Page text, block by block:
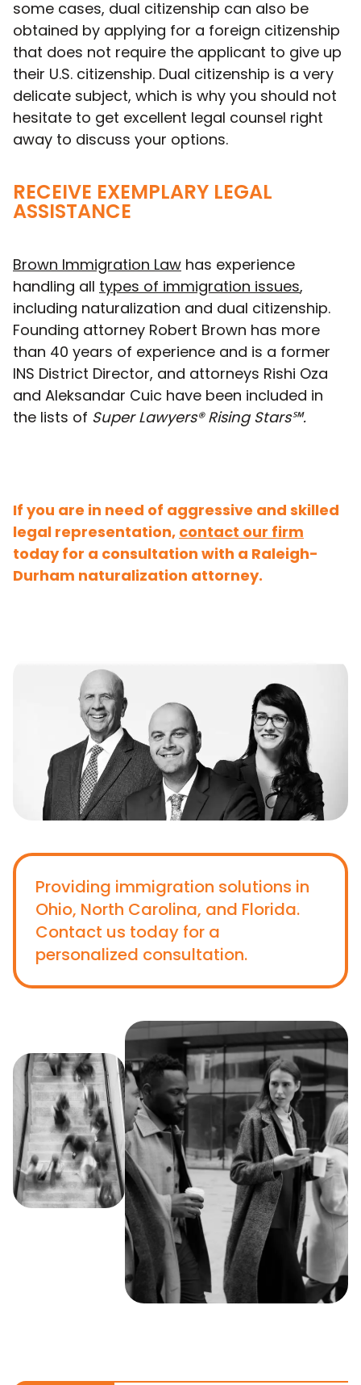
some cases, dual citizenship can also be
obtained by applying for a foreign citizenship
that does not require the applicant to give up
their U.S. citizenship. Dual citizenship is a very
delicate subject, which is why you should not
hesitate to get excellent legal counsel right
away to discuss your options.
RECEIVE EXEMPLARY LEGAL
ASSISTANCE
Brown Immigration Law has experience
handling all types of immigration issues,
including naturalization and dual citizenship.
Founding attorney Robert Brown has more
than 40 years of experience and is a former
INS District Director, and attorneys Rishi Oza
and Aleksandar Cuic have been included in
the lists of Super Lawyers® Rising Stars℠.
If you are in need of aggressive and skilled
legal representation, contact our firm
today for a consultation with a Raleigh-
Durham naturalization attorney.
Providing immigration solutions in
Ohio, North Carolina, and Florida.
Contact us today for a
personalized consultation.